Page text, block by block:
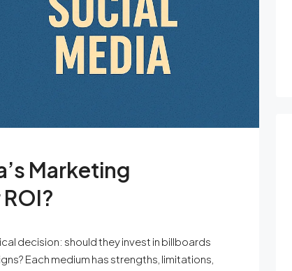
Marketing
decision: should they invest in billboards
Each medium has strengths, limitations,